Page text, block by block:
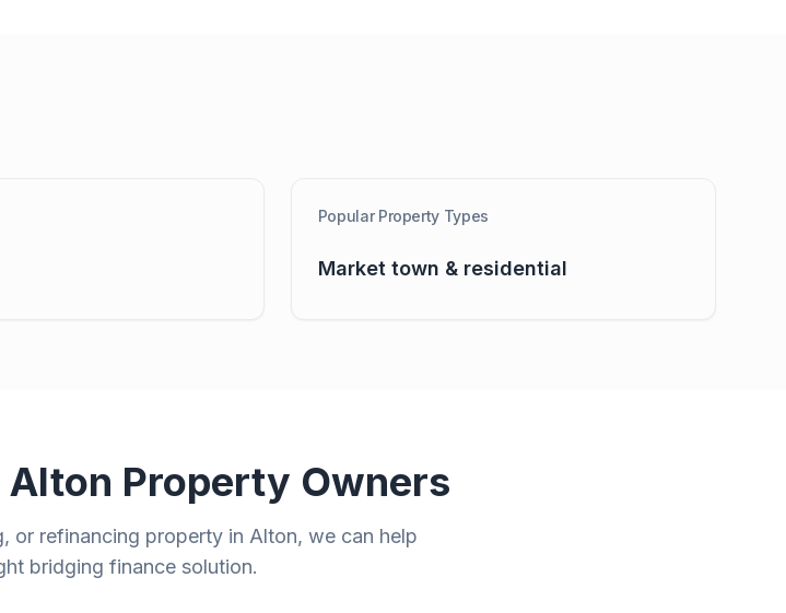
Popular Property Types
Market town & residential
Alton Property Owners
or refinancing property in Alton, we can help
bridging finance solution.